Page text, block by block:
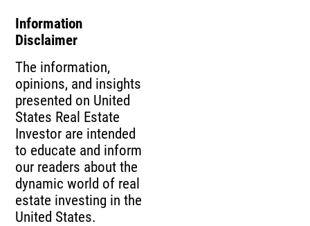
Information
Disclaimer
The information,
opinions, and insights
presented on United
States Real Estate
Investor are intended
to educate and inform
our readers about the
dynamic world of real
estate investing in the
United States.